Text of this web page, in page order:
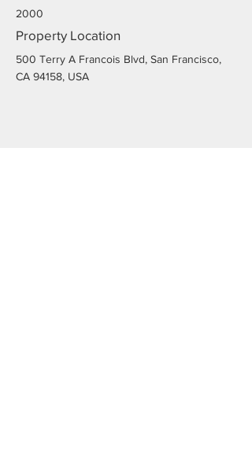
2000
Property Location
500 Terry A Francois Blvd, San Francisco,
CA 94158, USA